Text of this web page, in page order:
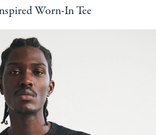
Worn-In Tee